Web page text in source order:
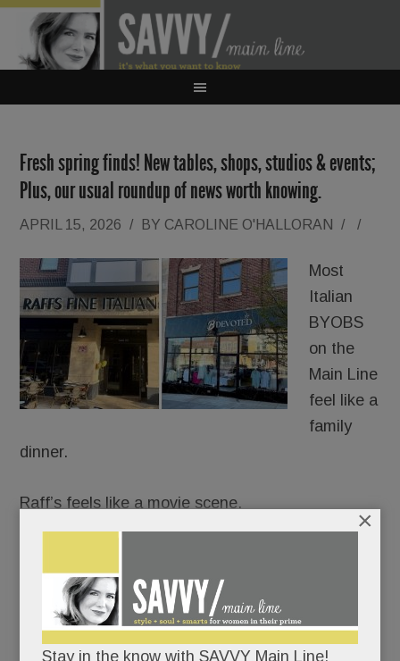
Fresh spring finds! New tables, shops, studios & events;
Plus, our usual roundup of news worth knowing.
APRIL 15, 2026 / BY CAROLINE O'HALLORAN / /
Most
Italian
BYOBS
on the
Main Line
feel like a
family
dinner.
Raff’s feels like a movie scene.
tablecloths, black leather, red-and-gold lamps,
dramatic chandeliers and a rogues gallery from
The Godfather and The Sopranos guarding the
room like capos.
Stay in the know with SAVVY Main Line!
×